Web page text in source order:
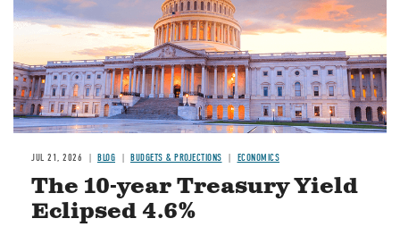
JUL 21, 2026 BLOG BUDGETS & PROJECTIONS ECONOMICS
The 10-year Treasury Yield
Eclipsed 4.6%